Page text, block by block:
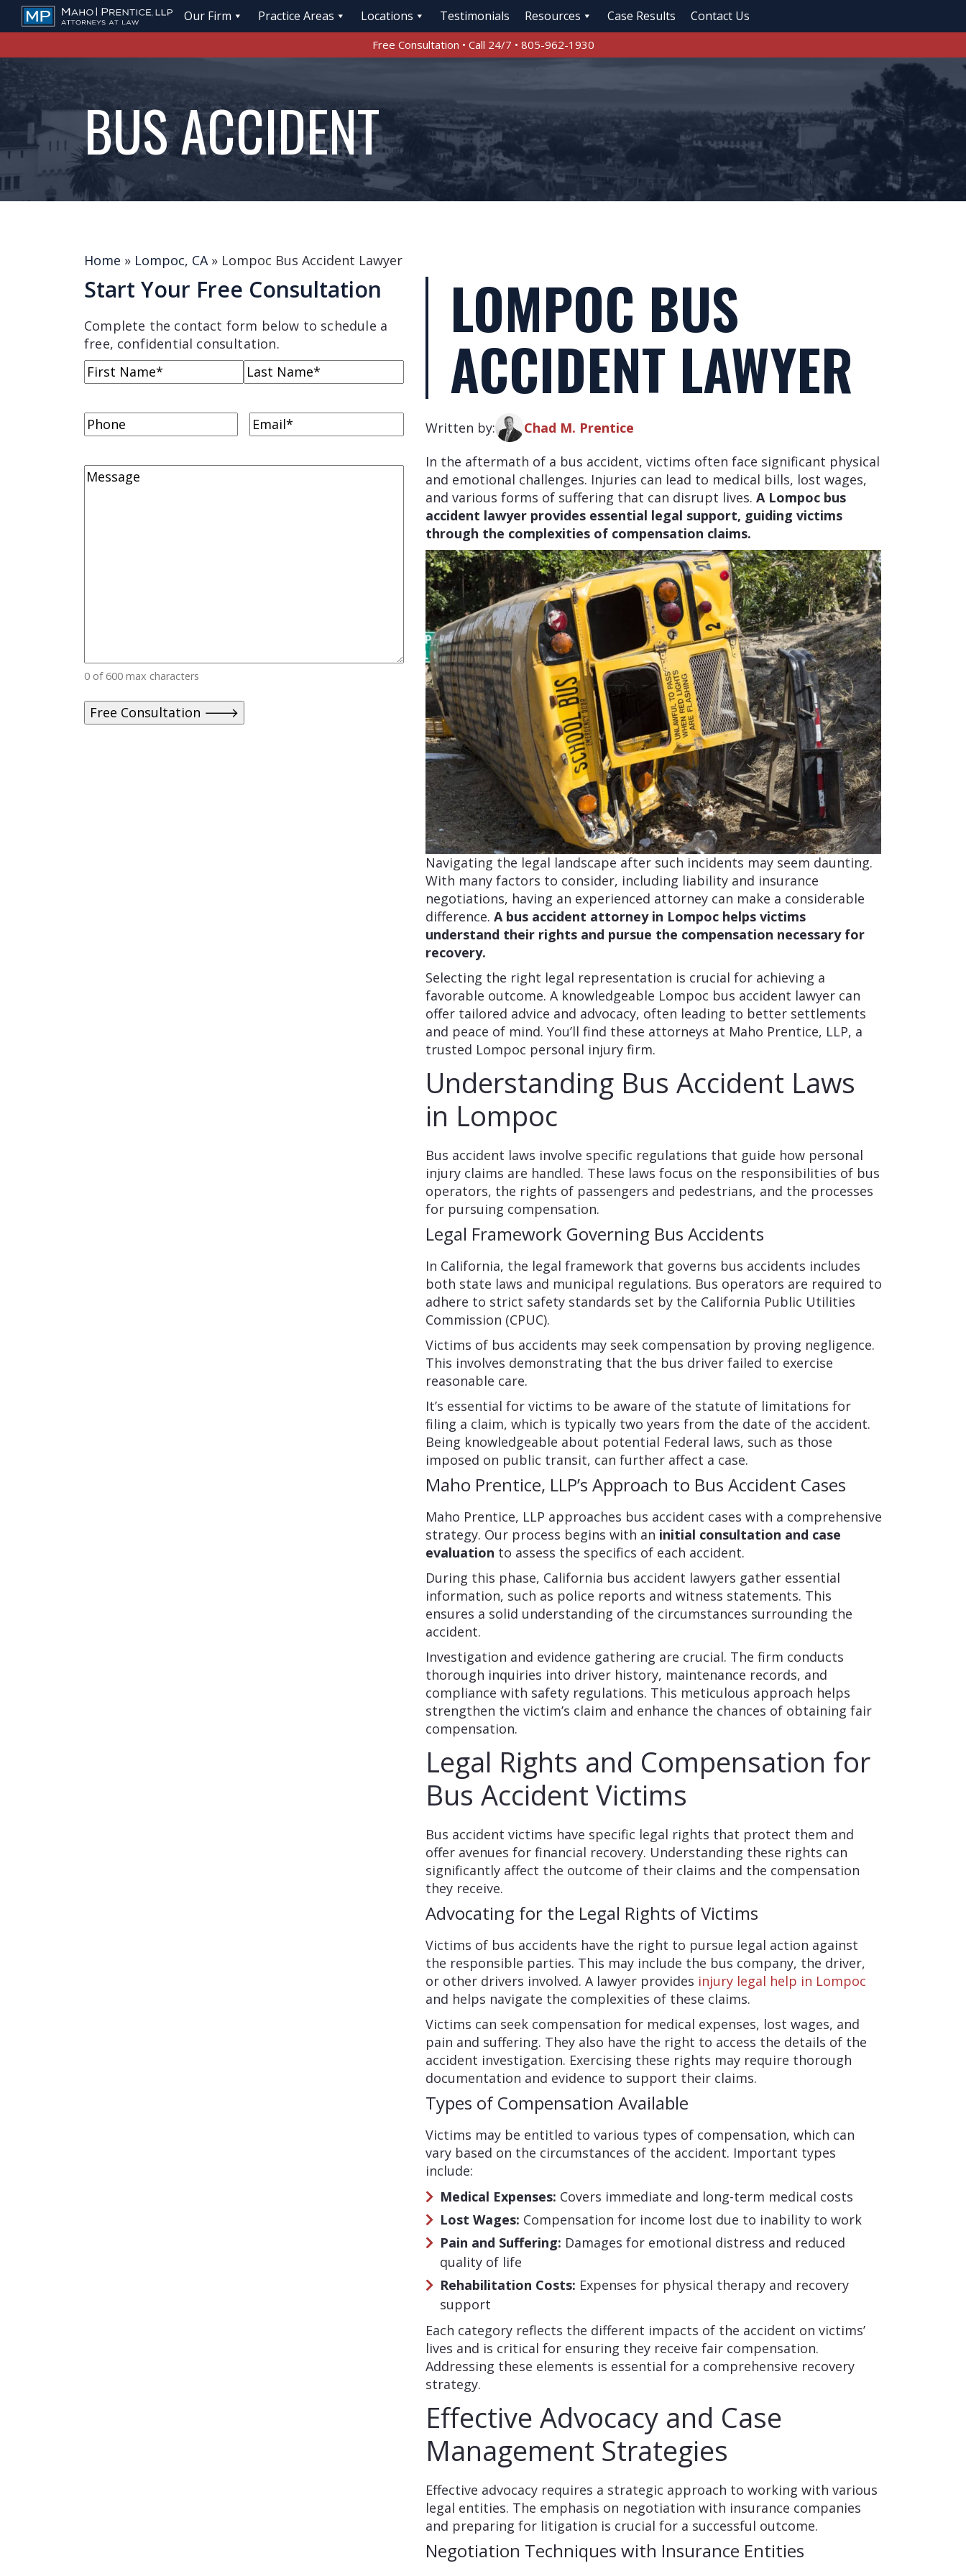
Our Firm Practice Areas Locations Testimonials Resources Case Results Contact Us
Free Consultation • Call 24/7 • 805-962-1930
BUS ACCIDENT
Home » Lompoc, CA» Lompoc Bus Accident Lawyer
Start Your Free Consultation
Complete the contact form below to schedule a
free, confidential consultation.
Name(Required)
Name
Name
Phone Email(Required)
Comments
0 of 600 max characters
LOMPOC BUS
ACCIDENT LAWYER
Written by:
Chad M. Prentice
In the aftermath of a bus accident, victims often face significant physical
and emotional challenges. Injuries can lead to medical bills, lost wages,
and various forms of suffering that can disrupt lives. A Lompoc bus
accident lawyer provides essential legal support, guiding victims
through the complexities of compensation claims.
Navigating the legal landscape after such incidents may seem daunting.
With many factors to consider, including liability and insurance
negotiations, having an experienced attorney can make a considerable
difference. A bus accident attorney in Lompoc helps victims
understand their rights and pursue the compensation necessary for
recovery.
Selecting the right legal representation is crucial for achieving a
favorable outcome. A knowledgeable Lompoc bus accident lawyer can
offer tailored advice and advocacy, often leading to better settlements
and peace of mind. You’ll find these attorneys at Maho Prentice, LLP, a
trusted Lompoc personal injury firm.
Understanding Bus Accident Laws
in Lompoc
Bus accident laws involve specific regulations that guide how personal
injury claims are handled. These laws focus on the responsibilities of bus
operators, the rights of passengers and pedestrians, and the processes
for pursuing compensation.
Legal Framework Governing Bus Accidents
In California, the legal framework that governs bus accidents includes
both state laws and municipal regulations. Bus operators are required to
adhere to strict safety standards set by the California Public Utilities
Commission (CPUC).
Victims of bus accidents may seek compensation by proving negligence.
This involves demonstrating that the bus driver failed to exercise
reasonable care.
It’s essential for victims to be aware of the statute of limitations for
filing a claim, which is typically two years from the date of the accident.
Being knowledgeable about potential Federal laws, such as those
imposed on public transit, can further affect a case.
Maho Prentice, LLP’s Approach to Bus Accident Cases
Maho Prentice, LLP approaches bus accident cases with a comprehensive
strategy. Our process begins with an initial consultation and case
evaluation to assess the specifics of each accident.
During this phase, California bus accident lawyers gather essential
information, such as police reports and witness statements. This
ensures a solid understanding of the circumstances surrounding the
accident.
Investigation and evidence gathering are crucial. The firm conducts
thorough inquiries into driver history, maintenance records, and
compliance with safety regulations. This meticulous approach helps
strengthen the victim’s claim and enhance the chances of obtaining fair
compensation.
Legal Rights and Compensation for
Bus Accident Victims
Bus accident victims have specific legal rights that protect them and
offer avenues for financial recovery. Understanding these rights can
significantly affect the outcome of their claims and the compensation
they receive.
Advocating for the Legal Rights of Victims
Victims of bus accidents have the right to pursue legal action against
the responsible parties. This may include the bus company, the driver,
or other drivers involved. A lawyer provides injury legal help in Lompoc
and helps navigate the complexities of these claims.
Victims can seek compensation for medical expenses, lost wages, and
pain and suffering. They also have the right to access the details of the
accident investigation. Exercising these rights may require thorough
documentation and evidence to support their claims.
Types of Compensation Available
Victims may be entitled to various types of compensation, which can
vary based on the circumstances of the accident. Important types
include:
Medical Expenses: Covers immediate and long-term medical costs
Lost Wages: Compensation for income lost due to inability to work
Pain and Suffering: Damages for emotional distress and reduced
quality of life
Rehabilitation Costs: Expenses for physical therapy and recovery
support
Each category reflects the different impacts of the accident on victims’
lives and is critical for ensuring they receive fair compensation.
Addressing these elements is essential for a comprehensive recovery
strategy.
Effective Advocacy and Case
Management Strategies
Effective advocacy requires a strategic approach to working with various
legal entities. The emphasis on negotiation with insurance companies
and preparing for litigation is crucial for a successful outcome.
Negotiation Techniques with Insurance Entities